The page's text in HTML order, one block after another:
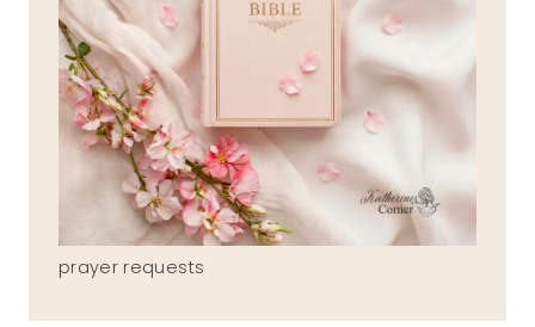
prayer requests